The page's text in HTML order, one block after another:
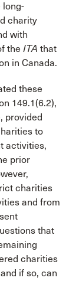
long-
charity
with
the ITA that
in Canada.
these
149.1(6.2),
provided
to
activities,
prior
charities
and from
that
charities
if so, can